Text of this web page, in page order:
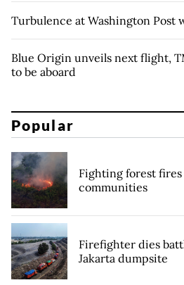
Turbulence at Washington
Blue Origin unveils next flight,
to be aboard
Popular
Fighting forest
communities
Firefighter dies
Jakarta dumpsite